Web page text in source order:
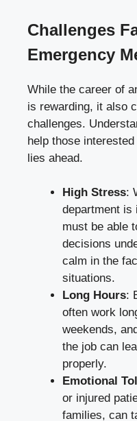
Challenges
Emergency
While the career of
is rewarding, it also
challenges.
help those
lies ahead.
High Stress:
department is
must be able
decisions
calm in the
situations.
Long Hours:
often work
weekends,
the job can
properly.
Emotional
or injured
families, can